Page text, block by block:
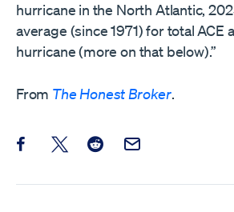
hurricane in the North Atlantic,
average (since 1971) for total ACE
hurricane (more on that below).”
From The Honest Broker.
Share this post on Facebook
Share this post on X
Share this post on Reddit
Email this Post